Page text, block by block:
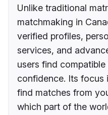
Unlike traditional
matchmaking in
verified profiles,
services, and
users find
confidence. Its focus
find matches from
which part of the